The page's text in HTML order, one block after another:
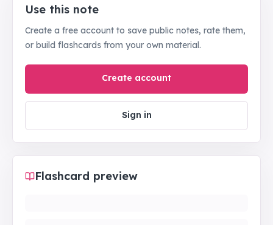
Use this note
Create a free account to save public notes, rate them,
or build flashcards from your own material.
Create account
Sign in
Flashcard preview